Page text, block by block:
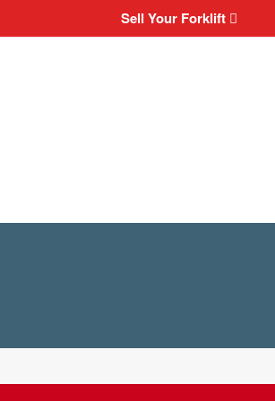
Sell Your Forklift